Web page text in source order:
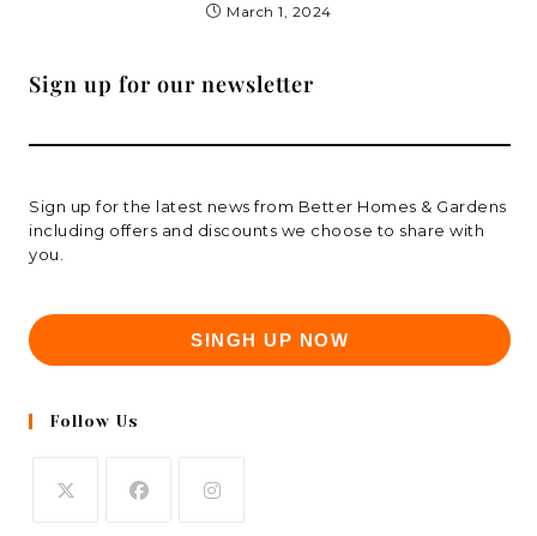
March 1, 2024
Sign up for our newsletter
Sign up for the latest news from Better Homes & Gardens
including offers and discounts we choose to share with
you.
SINGH UP NOW
Follow Us